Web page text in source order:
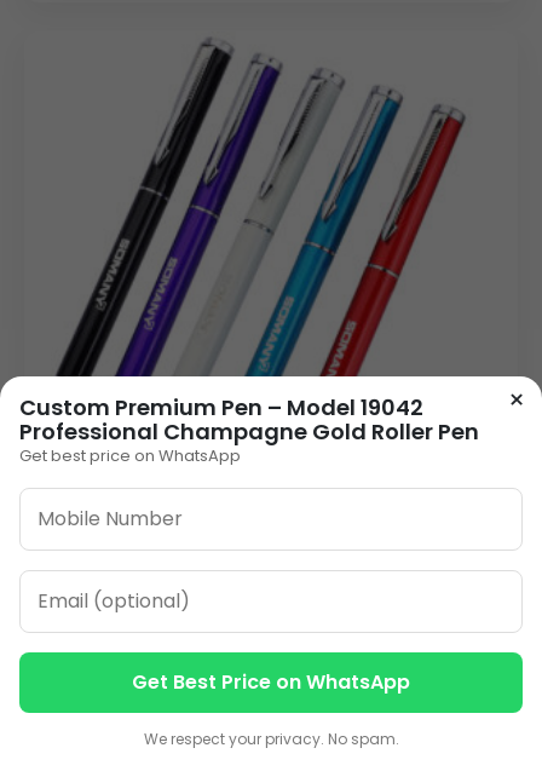
Premium Metal Personalised Pen | Laser
Engraved Capped Promotional Pen
26.00
VIEW DETAILS
1 2 3 … 13 »
×
Custom Premium Pen – Model 19042
Professional Champagne Gold Roller Pen
Get best price on WhatsApp
Get Best Price on WhatsApp
We respect your privacy. No spam.
Contact us
Contact us